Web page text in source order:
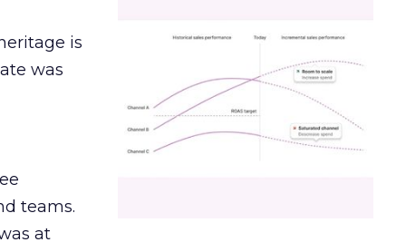
is
was
teams.
at